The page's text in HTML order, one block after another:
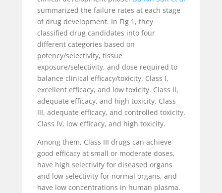
summarized the failure rates at each stage
of drug development. In Fig 1, they
classified drug candidates into four
different categories based on
potency/selectivity, tissue
exposure/selectivity, and dose required to
balance clinical efficacy/toxicity. Class I,
excellent efficacy, and low toxicity. Class II,
adequate efficacy, and high toxicity. Class
III, adequate efficacy, and controlled toxicity.
Class IV, low efficacy, and high toxicity.
Among them, Class III drugs can achieve
good efficacy at small or moderate doses,
have high selectivity for diseased organs
and low selectivity for normal organs, and
have low concentrations in human plasma.